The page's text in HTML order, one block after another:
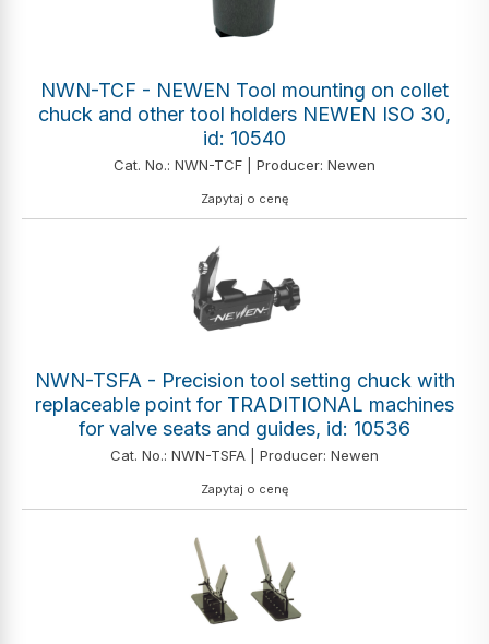
NWN-TCF - NEWEN Tool mounting on collet
chuck and other tool holders NEWEN ISO 30,
id: 10540
Cat. No.: NWN-TCF | Producer: Newen
Zapytaj o cenę
NWN-TSFA - Precision tool setting chuck with
replaceable point for TRADITIONAL machines
for valve seats and guides, id: 10536
Cat. No.: NWN-TSFA | Producer: Newen
Zapytaj o cenę